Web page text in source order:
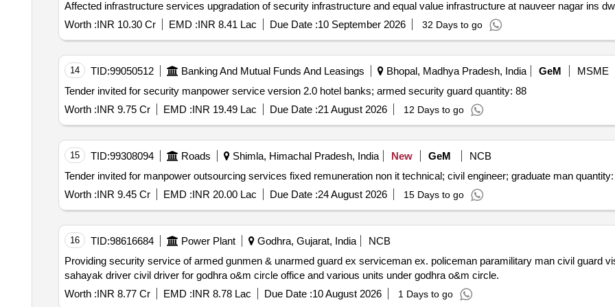
Worth :INR 10.30 Cr EMD :INR 8.41 Lac Due Date :10 September 2026 32 Days to go
14 TID:99050512 Banking And Mutual Funds And Leasings Bhopal, Madhya Pradesh, India GeM
MSME
Tender invited for security manpower service version 2.0 hotel banks; armed security guard quantity: 88
Worth :INR 9.75 Cr EMD :INR 19.49 Lac Due Date :21 August 2026 12 Days to go
15 TID:99308094 Roads Shimla, Himachal Pradesh, India New GeM
NCB
Tender invited for manpower outsourcing services fixed remuneration non it
Worth :INR 9.45 Cr EMD :INR 20.00 Lac Due Date :24 August 2026 15 Days to go
16 TID:98616684 Power Plant Godhra, Gujarat, India
NCB
Providing security service of armed gunmen & unarmed guard ex serviceman ex. policeman paramilitary man civil guard vishesh police sahayak police
sahayak driver civil driver for godhra o&m circle office and various units under godhra o&m circle.
Worth :INR 8.77 Cr EMD :INR 8.78 Lac Due Date :10 August 2026 1 Days to go